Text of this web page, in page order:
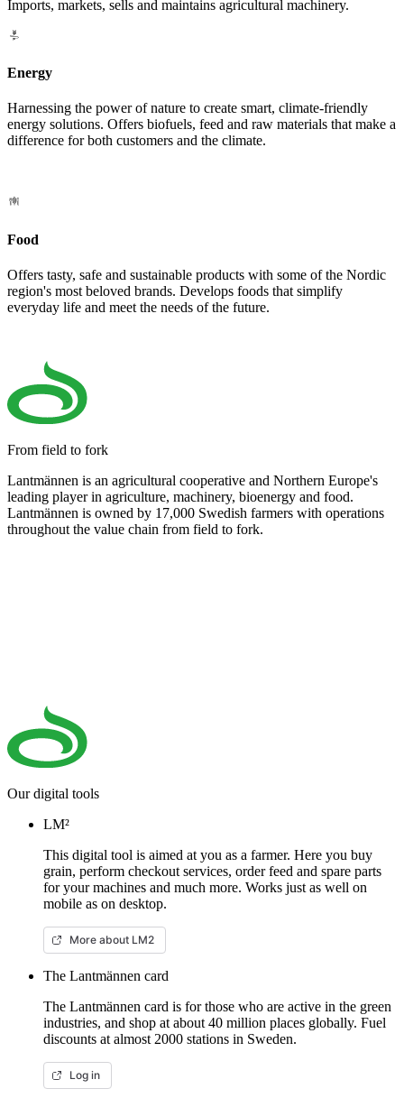
Imports, markets, sells and maintains agricultural machinery.
Energy
Harnessing the power of nature to create smart, climate-friendly
energy solutions. Offers biofuels, feed and raw materials that make a
difference for both customers and the climate.
Food
Offers tasty, safe and sustainable products with some of the Nordic
region's most beloved brands. Develops foods that simplify
everyday life and meet the needs of the future.
From field to fork
Lantmännen is an agricultural cooperative and Northern Europe's
leading player in agriculture, machinery, bioenergy and food.
Lantmännen is owned by 17,000 Swedish farmers with operations
throughout the value chain from field to fork.
Our digital tools
LM²
This digital tool is aimed at you as a farmer. Here you buy
grain, perform checkout services, order feed and spare parts
for your machines and much more. Works just as well on
mobile as on desktop.
More about LM2
The Lantmännen card
The Lantmännen card is for those who are active in the green
industries, and shop at about 40 million places globally. Fuel
discounts at almost 2000 stations in Sweden.
Log in